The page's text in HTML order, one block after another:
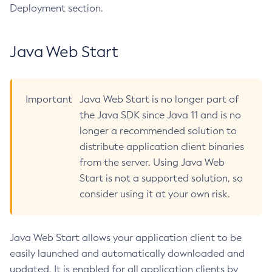
Disable
Enable-Phone-Home
Enable-Secure-Admin-Internal-User
Enable-Secure-Admin-Principal
Enable-Secure-Admin
Flush-Jmsdest
Freeze-Transaction-Service
Deployment section.
Java Web Start
Important
Java Web Start is no longer part of
the Java SDK since Java 11 and is no
longer a recommended solution to
distribute application client binaries
from the server. Using Java Web
Start is not a supported solution, so
consider using it at your own risk.
Java Web Start allows your application client to be
easily launched and automatically downloaded and
updated. It is enabled for all application clients by